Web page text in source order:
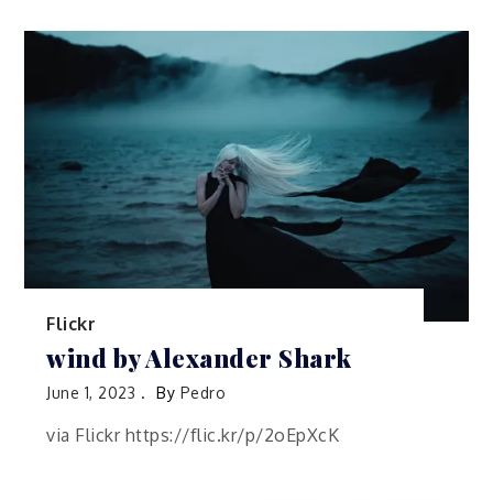
Flickr
wind by Alexander Shark
June 1, 2023 By Pedro
via Flickr https://flic.kr/p/2oEpXcK